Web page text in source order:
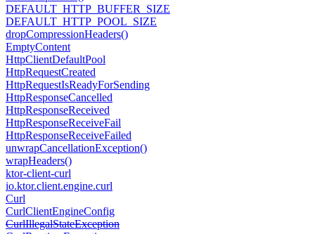
DEFAULT_HTTP_BUFFER_SIZE
DEFAULT_HTTP_POOL_SIZE
dropCompressionHeaders()
EmptyContent
HttpClientDefaultPool
HttpRequestCreated
HttpRequestIsReadyForSending
HttpResponseCancelled
HttpResponseReceived
HttpResponseReceiveFail
HttpResponseReceiveFailed
unwrapCancellationException()
wrapHeaders()
ktor-client-curl
io.ktor.client.engine.curl
Curl
CurlClientEngineConfig
CurlIllegalStateException